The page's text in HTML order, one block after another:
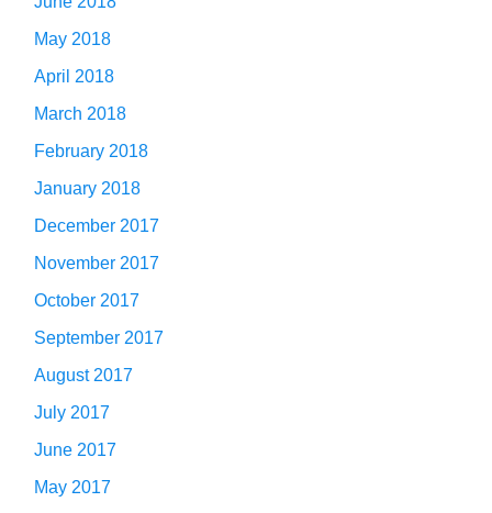
May 2018
April 2018
March 2018
February 2018
January 2018
December 2017
November 2017
October 2017
September 2017
August 2017
July 2017
June 2017
May 2017